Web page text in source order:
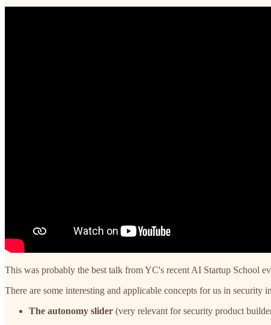
This was probably the best talk from YC's recent AI Startup School
There are some interesting and applicable concepts for us in security
The autonomy slider (very relevant for security product